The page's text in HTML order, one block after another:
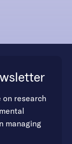
research
managing